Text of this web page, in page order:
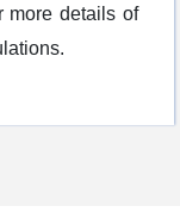
more details of